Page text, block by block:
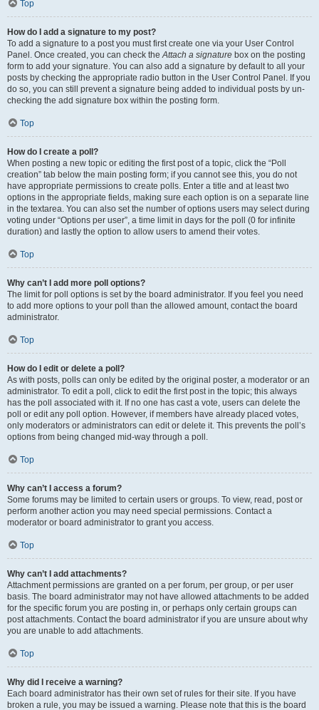
Top
How do I add a signature to my post?
To add a signature to a post you must first create one via your User Control
Panel. Once created, you can check theAttach a signature box on the posting
form to add your signature. You can also add a signature by default to all your
posts by checking the appropriate radio button in the User Control Panel. If you
do so, you can still prevent a signature being added to individual posts by un-
checking the add signature box within the posting form.
Top
How do I create a poll?
When posting a new topic or editing the first post of a topic, click the “Poll
creation” tab below the main posting form; if you cannot see this, you do not
have appropriate permissions to create polls. Enter a title and at least two
options in the appropriate fields, making sure each option is on a separate line
in the textarea. You can also set the number of options users may select during
voting under “Options per user”, a time limit in days for the poll (0 for infinite
duration) and lastly the option to allow users to amend their votes.
Top
Why can’t I add more poll options?
The limit for poll options is set by the board administrator. If you feel you need
to add more options to your poll than the allowed amount, contact the board
administrator.
Top
How do I edit or delete a poll?
As with posts, polls can only be edited by the original poster, a moderator or an
administrator. To edit a poll, click to edit the first post in the topic; this always
has the poll associated with it. If no one has cast a vote, users can delete the
poll or edit any poll option. However, if members have already placed votes,
only moderators or administrators can edit or delete it. This prevents the poll’s
options from being changed mid-way through a poll.
Top
Why can’t I access a forum?
Some forums may be limited to certain users or groups. To view, read, post or
perform another action you may need special permissions. Contact a
moderator or board administrator to grant you access.
Top
Why can’t I add attachments?
Attachment permissions are granted on a per forum, per group, or per user
basis. The board administrator may not have allowed attachments to be added
for the specific forum you are posting in, or perhaps only certain groups can
post attachments. Contact the board administrator if you are unsure about why
you are unable to add attachments.
Top
Why did I receive a warning?
Each board administrator has their own set of rules for their site. If you have
broken a rule, you may be issued a warning. Please note that this is the board